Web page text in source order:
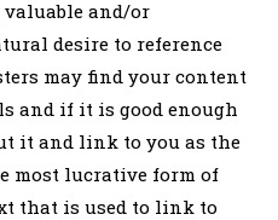
and/or
desire to reference
may find your content
and if it is good enough
it and link to you as the
most lucrative form of
that is used to link to